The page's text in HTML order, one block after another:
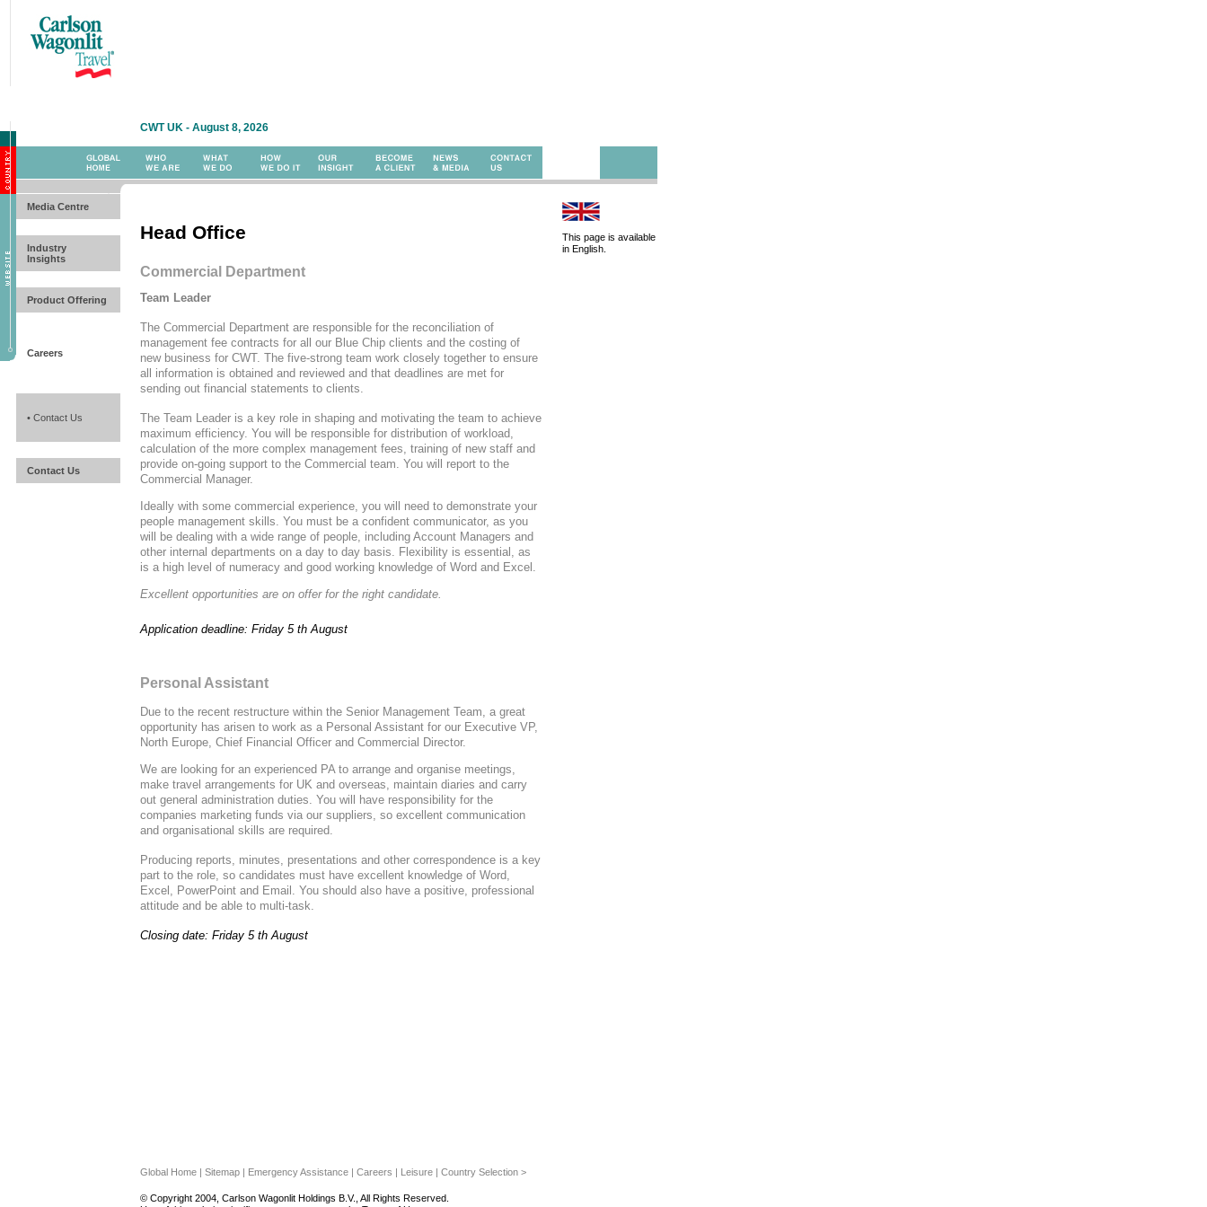
CWT UK - August 8, 2026
Media Centre
Industry
Insights
Product Offering
Careers
• Contact Us
Contact Us
Head Office
Commercial Department
Team Leader
The Commercial Department are responsible for the reconciliation of
management fee contracts for all our Blue Chip clients and the costing of
new business for CWT. The five-strong team work closely together to ensure
all information is obtained and reviewed and that deadlines are met for
sending out financial statements to clients.
The Team Leader is a key role in shaping and motivating the team to achieve
maximum efficiency. You will be responsible for distribution of workload,
calculation of the more complex management fees, training of new staff and
provide on-going support to the Commercial team. You will report to the
Commercial Manager.
Ideally with some commercial experience, you will need to demonstrate your
people management skills. You must be a confident communicator, as you
will be dealing with a wide range of people, including Account Managers and
other internal departments on a day to day basis. Flexibility is essential, as
is a high level of numeracy and good working knowledge of Word and Excel.
Excellent opportunities are on offer for the right candidate.
Application deadline: Friday 5 th August
Personal Assistant
Due to the recent restructure within the Senior Management Team, a great
opportunity has arisen to work as a Personal Assistant for our Executive VP,
North Europe, Chief Financial Officer and Commercial Director.
We are looking for an experienced PA to arrange and organise meetings,
make travel arrangements for UK and overseas, maintain diaries and carry
out general administration duties. You will have responsibility for the
companies marketing funds via our suppliers, so excellent communication
and organisational skills are required.
Producing reports, minutes, presentations and other correspondence is a key
part to the role, so candidates must have excellent knowledge of Word,
Excel, PowerPoint and Email. You should also have a positive, professional
attitude and be able to multi-task.
Closing date: Friday 5 th August
This page is available
in English.
Global Home | Sitemap | Emergency Assistance | Careers | Leisure | Country Selection >
© Copyright 2004, Carlson Wagonlit Holdings B.V., All Rights Reserved.